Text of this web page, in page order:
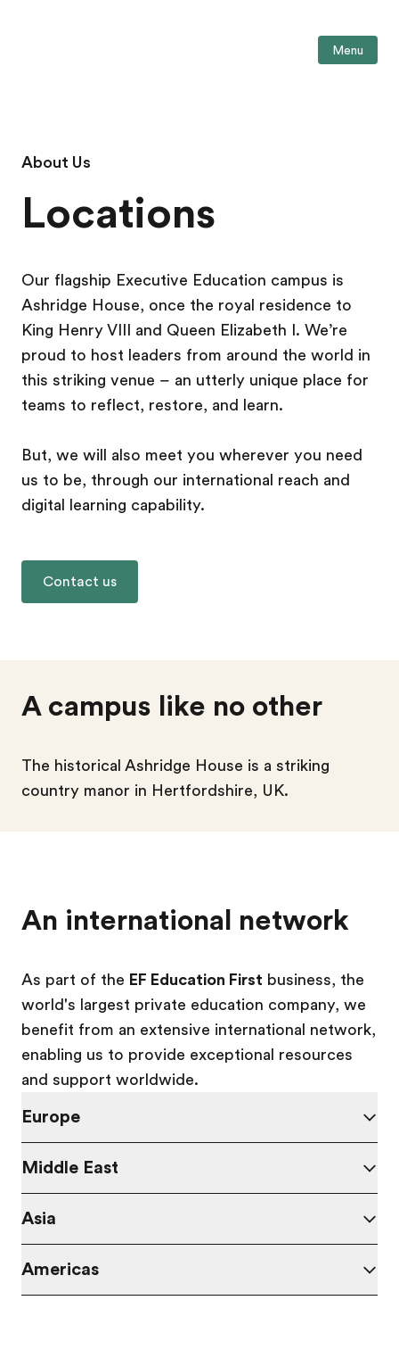
Menu
About Us
Locations
Our flagship Executive Education campus is
Ashridge House, once the royal residence to
King Henry VIII and Queen Elizabeth I. We’re
proud to host leaders from around the world in
this striking venue – an utterly unique place for
teams to reflect, restore, and learn.
But, we will also meet you wherever you need
us to be, through our international reach and
digital learning capability.
Contact us
A campus like no other
The historical Ashridge House is a striking
country manor in Hertfordshire, UK.
An international network
As part of the EF Education First business, the
world's largest private education company, we
benefit from an extensive international network,
enabling us to provide exceptional resources
and support worldwide.
Europe
Middle East
Asia
Americas